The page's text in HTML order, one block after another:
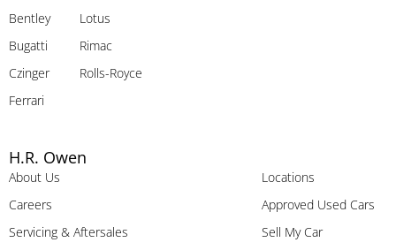
Bentley
Bugatti
Czinger
Ferrari
Lotus
Rimac
Rolls-Royce
H.R. Owen
About Us
Careers
Servicing & Aftersales
Locations
Approved Used Cars
Sell My Car